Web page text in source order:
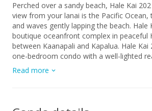
Perched over a sandy beach, Hale Kai
view from your lanai is the Pacific Ocean,
and waves gently lapping the beach. Hale
boutique oceanfront complex in peaceful
between Kaanapali and Kapalua. Hale Kai
one-bedroom condo with a well-lighted
interior of your oceanfront condo is
floors. The main area downstairs is bright
and a dining table for two, just in case
Read more